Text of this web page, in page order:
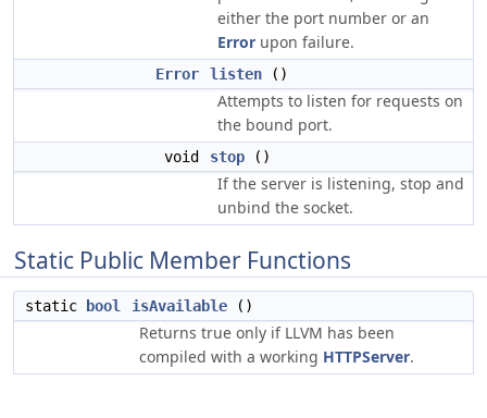
either the port number or an
Error upon failure.
Error listen ()
Attempts to listen for requests on
the bound port.
void stop ()
If the server is listening, stop and
unbind the socket.
Static Public Member Functions
static bool isAvailable ()
Returns true only if LLVM has been
compiled with a working HTTPServer.